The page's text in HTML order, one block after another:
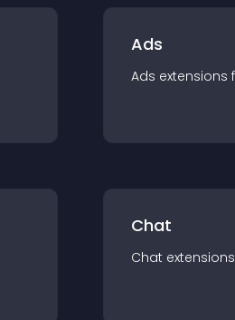
Ads
Ads extensions
Chat
Chat extension